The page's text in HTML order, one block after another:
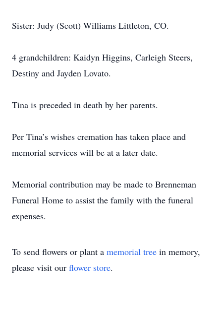
Sister: Judy (Scott) Williams Littleton, CO.
4 grandchildren: Kaidyn Higgins, Carleigh Steers,
Destiny and Jayden Lovato.
Tina is preceded in death by her parents.
Per Tina’s wishes cremation has taken place and
memorial services will be at a later date.
Memorial contribution may be made to Brenneman
Funeral Home to assist the family with the funeral
expenses.
To send flowers or plant a memorial tree in memory,
please visit our flower store.